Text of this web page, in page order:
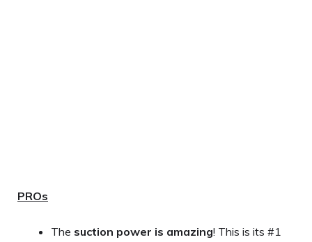
PROs
The suction power is amazing! This is its #1